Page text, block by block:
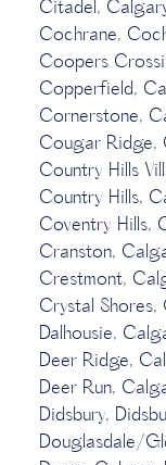
Citadel,
Cochrane,
Coopers
Copperfield,
Cornerstone,
Cougar Ridge,
Country Hills
Country Hills,
Coventry Hills,
Cranston,
Crestmont,
Crystal
Dalhousie,
Deer Ridge,
Deer Run,
Didsbury,
Douglasdale/